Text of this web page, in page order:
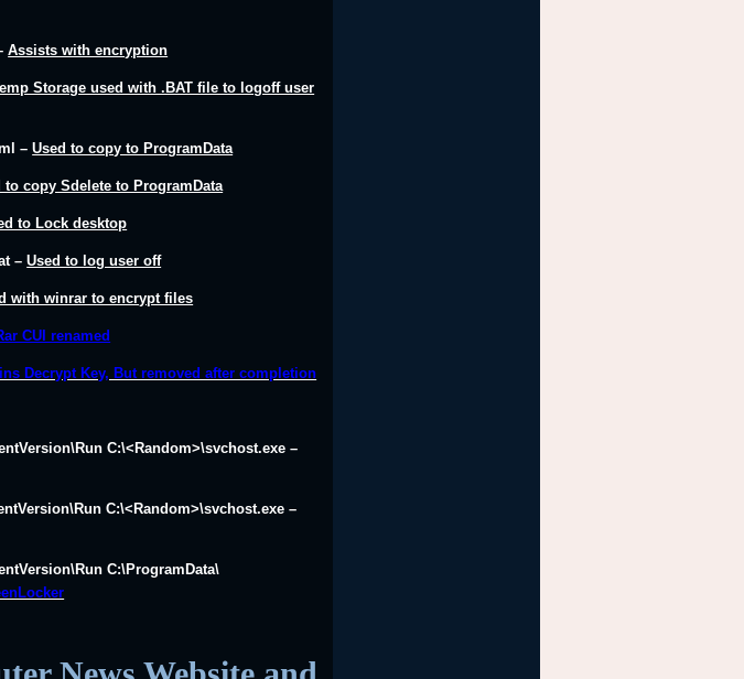
Assists with encryption
Storage used with .BAT file to logoff user
–Used to copy to ProgramData
to copy Sdelete to ProgramData
to Lock desktop
–Used to log user off
with winrar to encrypt files
CUI renamed
Decrypt Key, But removed after completion
C:\<Random>\svchost.exe –
C:\<Random>\svchost.exe –
C:\ProgramData\